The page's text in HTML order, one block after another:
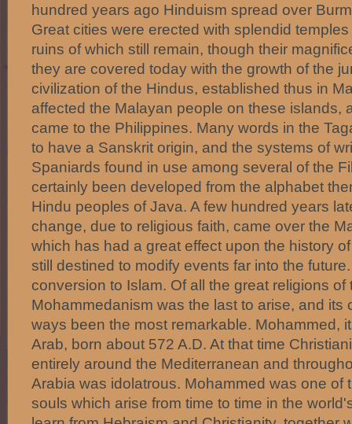
hundred years ago Hinduism spread over
Great cities were erected with splendid
ruins of which still remain, though their
they are covered today with the growth of the
civilization of the Hindus, established thus in
affected the Malayan people on these islands,
came to the Philippines. Many words in the
to have a Sanskrit origin, and the systems of
Spaniards found in use among several of the
certainly been developed from the alphabet
Hindu peoples of Java. A few hundred years
change, due to religious faith, came over the
which has had a great effect upon the history
still destined to modify events far into the
conversion to Islam. Of all the great religions of
Mohammedanism was the last to arise, and its
ways been the most remarkable. Mohammed,
Arab, born about 572 A.D. At that time
entirely around the Mediterranean and
Arabia was idolatrous. Mohammed was one of
souls which arise from time to time in the